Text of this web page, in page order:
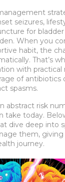
seizures,
for
When you
habit, the
That’s
with practical
of antibiotics
spasms.
abstract risk
take today.
dive deep into
them,
journey.